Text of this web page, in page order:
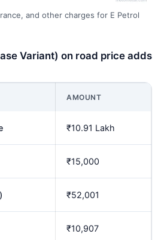
and other charges for E Petrol
Variant) on road price adds
AMOUNT
₹10.91 Lakh
₹15,000
₹52,001
₹10,907